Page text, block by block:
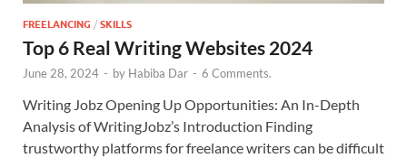
FREELANCING / SKILLS
Top 6 Real Writing Websites 2024
June 28, 2024 - by Habiba Dar - 6 Comments.
Writing Jobz Opening Up Opportunities: An In-Depth
Analysis of WritingJobz’s Introduction Finding
trustworthy platforms for freelance writers can be difficult